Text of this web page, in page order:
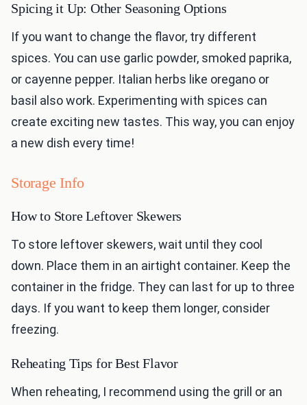
Spicing it Up: Other Seasoning Options
If you want to change the flavor, try different
spices. You can use garlic powder, smoked paprika,
or cayenne pepper. Italian herbs like oregano or
basil also work. Experimenting with spices can
create exciting new tastes. This way, you can enjoy
a new dish every time!
Storage Info
How to Store Leftover Skewers
To store leftover skewers, wait until they cool
down. Place them in an airtight container. Keep the
container in the fridge. They can last for up to three
days. If you want to keep them longer, consider
freezing.
Reheating Tips for Best Flavor
When reheating, I recommend using the grill or an